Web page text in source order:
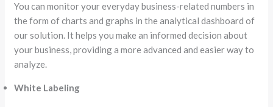
You can monitor your everyday business-related numbers in
the form of charts and graphs in the analytical dashboard of
our solution. It helps you make an informed decision about
your business, providing a more advanced and easier way to
analyze.
White Labeling